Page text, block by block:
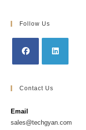
Follow Us
tab
tab
Contact Us
Email
sales@techgyan.com